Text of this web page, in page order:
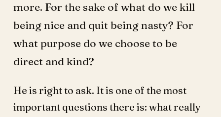
more. For the sake of what do we kill
being nice and quit being nasty? For
what purpose do we choose to be
direct and kind?
He is right to ask. It is one of the most
important questions there is: what really